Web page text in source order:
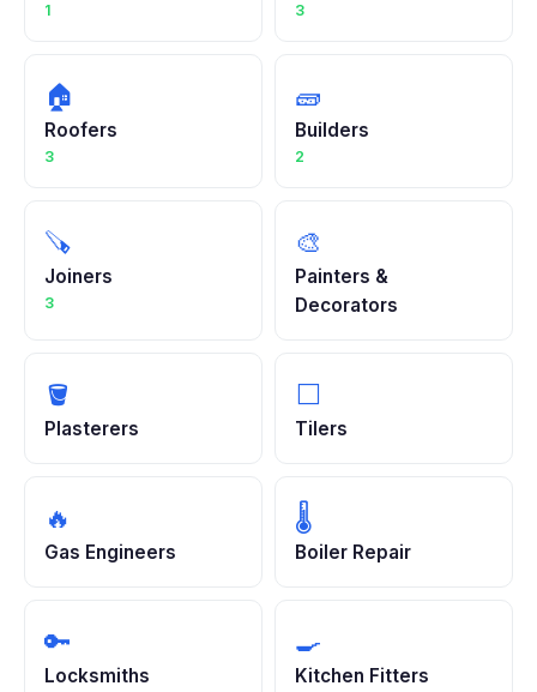
1 3
🏠
Roofers
3
🧱
Builders
2
🪚
Joiners
3
🎨
Painters &
Decorators
🪣
Plasterers
⬜
Tilers
🔥
Gas Engineers
🌡️
Boiler Repair
🔑
Locksmiths
🍳
Kitchen Fitters